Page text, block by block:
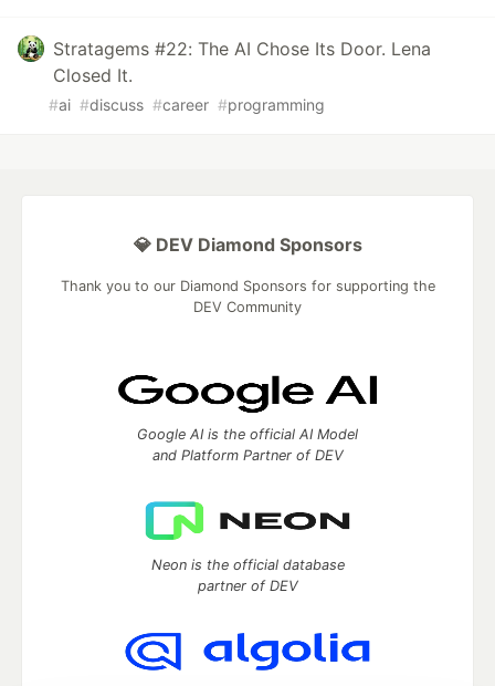
Stratagems #22: The AI Chose Its Door. Lena
Closed It.
#ai #discuss #career #programming
💎 DEV Diamond Sponsors
Thank you to our Diamond Sponsors for supporting the
DEV Community
Google AI is the official AI Model
and Platform Partner of DEV
Neon is the official database
partner of DEV